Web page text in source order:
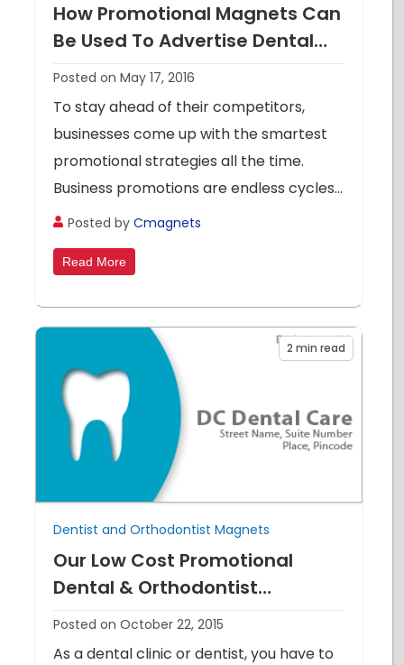
How Promotional Magnets Can
Be Used To Advertise Dental
Care Clinics
Posted on May 17, 2016
To stay ahead of their competitors,
businesses come up with the smartest
promotional strategies all the time.
Business promotions are endless cycles...
Posted by Cmagnets
Read More
Dentist and Orthodontist Magnets
Our Low Cost Promotional
Dental & Orthodontist
Magnets Will Put A Smile On
Your Face
Posted on October 22, 2015
As a dental clinic or dentist, you have to
2 min read